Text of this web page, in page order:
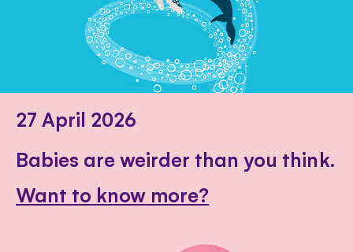
27 April 2026
Babies are weirder than you think.
Want to know more?